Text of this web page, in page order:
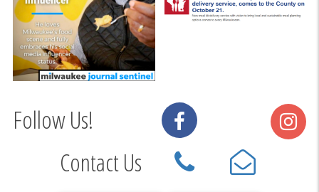
Follow Us!
Contact Us